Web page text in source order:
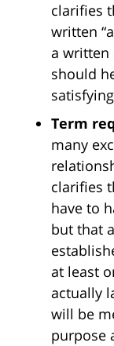
clarifies
written
a written
should
Term
many
clarifies
have to
but that
at least
actually
will be
purpose